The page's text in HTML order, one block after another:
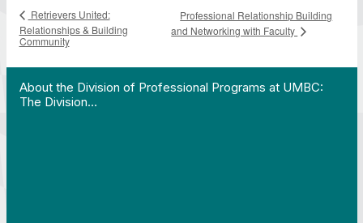
Retrievers United:
Relationships & Building
Community
Professional Relationship Building
and Networking with Faculty
About the Division of Professional Programs at UMBC:
The Division…